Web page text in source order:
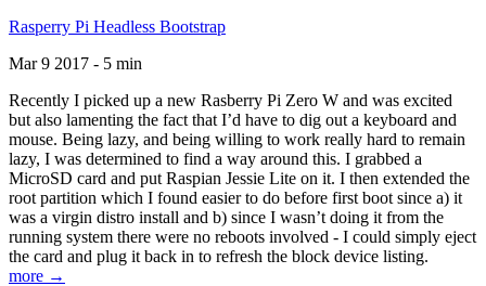
Rasperry Pi Headless Bootstrap
Mar 9 2017 - 5 min
Recently I picked up a new Rasberry Pi Zero W and was excited
but also lamenting the fact that I’d have to dig out a keyboard and
mouse. Being lazy, and being willing to work really hard to remain
lazy, I was determined to find a way around this. I grabbed a
MicroSD card and put Raspian Jessie Lite on it. I then extended the
root partition which I found easier to do before first boot since a) it
was a virgin distro install and b) since I wasn’t doing it from the
running system there were no reboots involved - I could simply eject
the card and plug it back in to refresh the block device listing.
more →